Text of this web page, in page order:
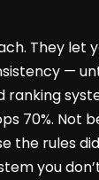
They let
—
ranking
70%. Not
the rules
you